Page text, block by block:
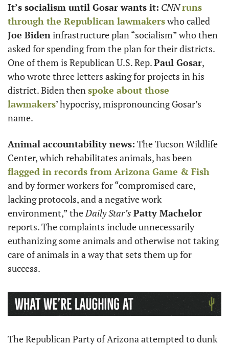
It’s socialism until Gosar wants it: CNNruns
through the Republican lawmakers
Joe Biden infrastructure plan “socialism” who then
asked for spending from the plan for their districts.
One of them is Republican U.S. Rep. Paul Gosar,
who wrote three letters asking for projects in his
district. Biden then spoke about those
lawmakers’ hypocrisy, mispronouncing Gosar’s
name.
Animal accountability news: The Tucson Wildlife
flagged in records from Arizona Game & Fish
and by former workers for “compromised care,
lacking protocols, and a negative work
environment,” the Daily Star’s Patty Machelor
reports. The complaints include unnecessarily
euthanizing some animals and otherwise not taking
care of animals in a way that sets them up for
success.
The Republican Party of Arizona attempted to dunk